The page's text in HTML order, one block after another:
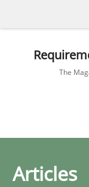
The
Articles